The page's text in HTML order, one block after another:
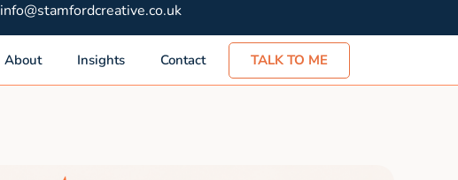
info@stamfordcreative.co.uk
About Insights Contact TALK TO ME